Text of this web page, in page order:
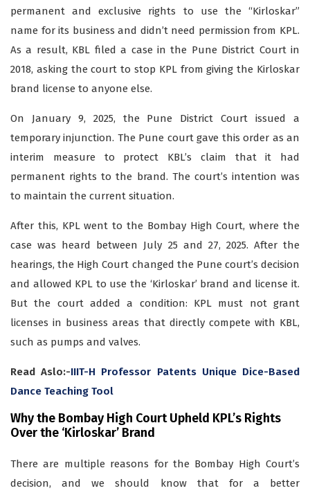
permanent and exclusive rights to use the “Kirloskar”
name for its business and didn’t need permission from KPL.
As a result, KBL filed a case in the Pune District Court in
2018, asking the court to stop KPL from giving the Kirloskar
brand license to anyone else.
On January 9, 2025, the Pune District Court issued a
temporary injunction. The Pune court gave this order as an
interim measure to protect KBL’s claim that it had
permanent rights to the brand. The court’s intention was
to maintain the current situation.
After this, KPL went to the Bombay High Court, where the
case was heard between July 25 and 27, 2025. After the
hearings, the High Court changed the Pune court’s decision
and allowed KPL to use the ‘Kirloskar’ brand and license it.
But the court added a condition: KPL must not grant
licenses in business areas that directly compete with KBL,
such as pumps and valves.
Read Aslo:-IIIT-H Professor Patents Unique Dice-Based
Dance Teaching Tool
Why the Bombay High Court Upheld KPL’s Rights
Over the ‘Kirloskar’ Brand
There are multiple reasons for the Bombay High Court’s
decision, and we should know that for a better